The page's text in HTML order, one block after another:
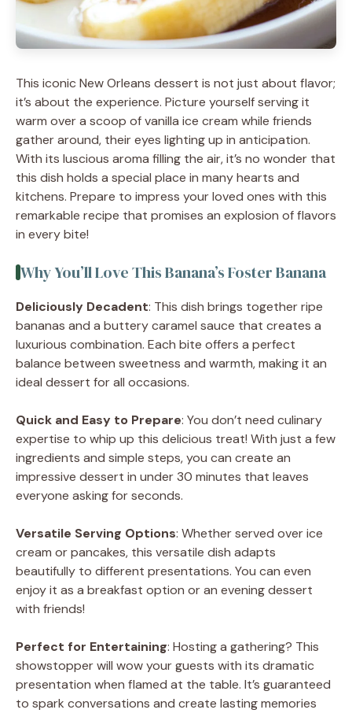
This iconic New Orleans dessert is not just about flavor;
it’s about the experience. Picture yourself serving it
warm over a scoop of vanilla ice cream while friends
gather around, their eyes lighting up in anticipation.
With its luscious aroma filling the air, it’s no wonder that
this dish holds a special place in many hearts and
kitchens. Prepare to impress your loved ones with this
remarkable recipe that promises an explosion of flavors
in every bite!
Why You’ll Love This Banana’s Foster Banana
Deliciously Decadent: This dish brings together ripe
bananas and a buttery caramel sauce that creates a
luxurious combination. Each bite offers a perfect
balance between sweetness and warmth, making it an
ideal dessert for all occasions.
Quick and Easy to Prepare: You don’t need culinary
expertise to whip up this delicious treat! With just a few
ingredients and simple steps, you can create an
impressive dessert in under 30 minutes that leaves
everyone asking for seconds.
Versatile Serving Options: Whether served over ice
cream or pancakes, this versatile dish adapts
beautifully to different presentations. You can even
enjoy it as a breakfast option or an evening dessert
with friends!
Perfect for Entertaining: Hosting a gathering? This
showstopper will wow your guests with its dramatic
presentation when flamed at the table. It’s guaranteed
to spark conversations and create lasting memories